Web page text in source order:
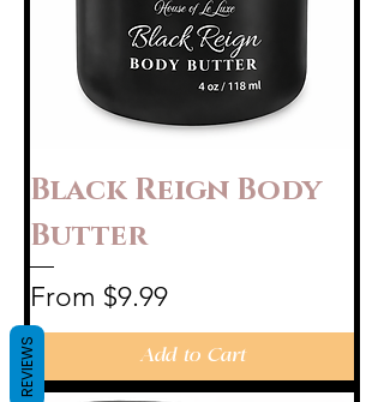
Black Reign Body
Butter
From $9.99
Sale Price
Add to Cart
REVIEWS